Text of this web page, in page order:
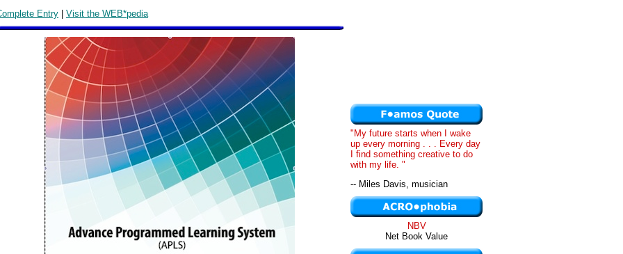
Entry | Visit the WEB*pedia
"My future starts when I wake
up every morning . . . Every day
I find something creative to do
with my life. "
-- Miles Davis, musician
NBV
Net Book Value